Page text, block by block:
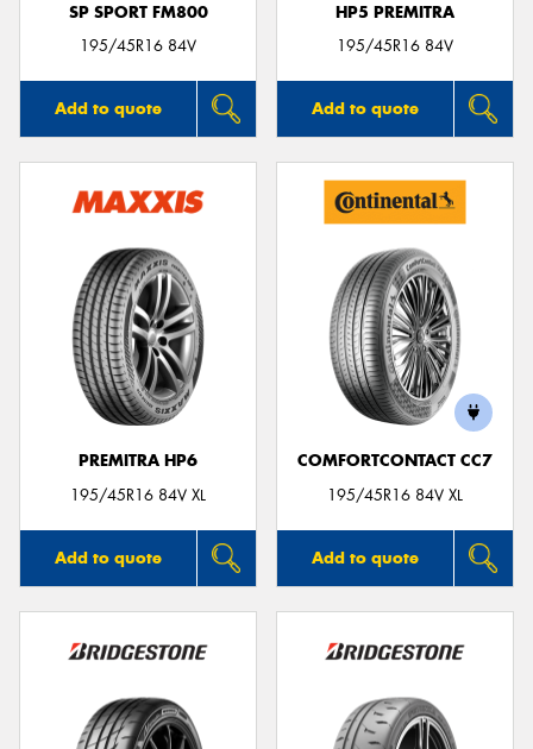
SP SPORT FM800
195/45R16 84V
Add to quote
HP5 PREMITRA
195/45R16 84V
Add to quote
PREMITRA HP6
195/45R16 84V XL
Add to quote
COMFORTCONTACT CC7
195/45R16 84V XL
Add to quote